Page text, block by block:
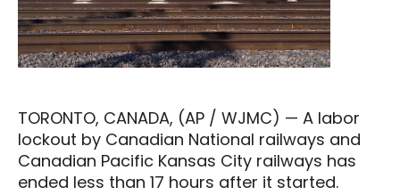
TORONTO, CANADA, (AP / WJMC) — A labor
lockout by Canadian National railways and
Canadian Pacific Kansas City railways has
ended less than 17 hours after it started.